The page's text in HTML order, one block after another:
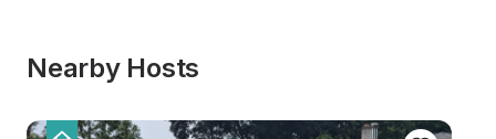
Nearby Hosts